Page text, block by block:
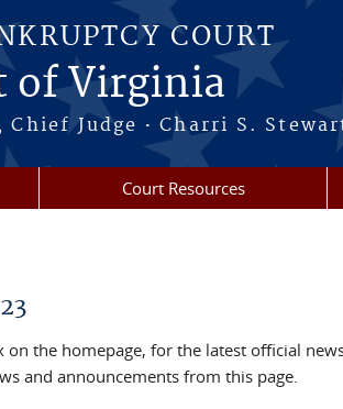
COURT
of Virginia
Judge · Charri S.
Court Resources
the homepage, for the latest official
and announcements from this page.